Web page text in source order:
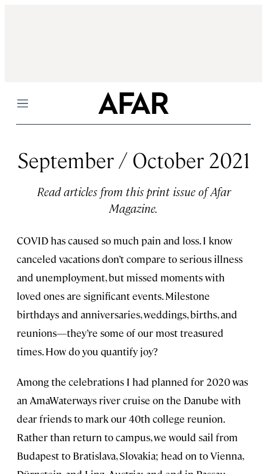
Menu
September / October 2021
Read articles from this print issue of Afar
Magazine.
COVID has caused so much pain and loss. I know
canceled vacations don’t compare to serious illness
and unemployment, but missed moments with
loved ones are significant events. Milestone
birthdays and anniversaries, weddings, births, and
reunions—they’re some of our most treasured
times. How do you quantify joy?
Among the celebrations I had planned for 2020 was
an AmaWaterways river cruise on the Danube with
dear friends to mark our 40th college reunion.
Rather than return to campus, we would sail from
Budapest to Bratislava, Slovakia; head on to Vienna,